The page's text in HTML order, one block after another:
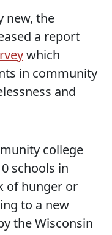
new, the
a report
which
in community
and
college
schools in
of hunger or
to a new
the Wisconsin